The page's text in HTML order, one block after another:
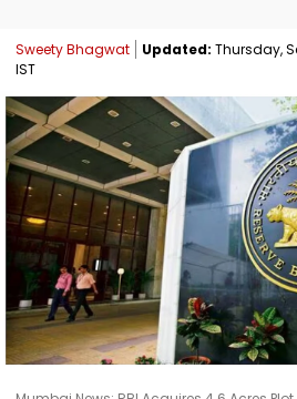
Sweety Bhagwat Updated: Thursday,
IST